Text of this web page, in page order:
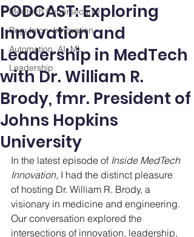
Medtech Cybersecurity
Regulatory Innovation
Automation, AI, ML
Leadership
PODCAST: Exploring
Innovation and
Leadership in MedTech
with Dr. William R.
Brody, fmr. President of
Johns Hopkins
University
In the latest episode of Inside MedTech
Innovation, I had the distinct pleasure
of hosting Dr. William R. Brody, a
visionary in medicine and engineering.
Our conversation explored the
intersections of innovation, leadership,